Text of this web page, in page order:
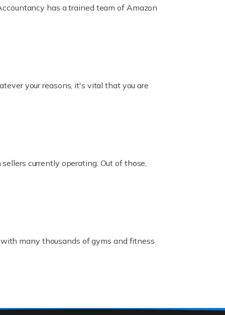
has a trained team of Amazon
your reasons, it's vital that you are
currently operating. Out of those,
many thousands of gyms and fitness